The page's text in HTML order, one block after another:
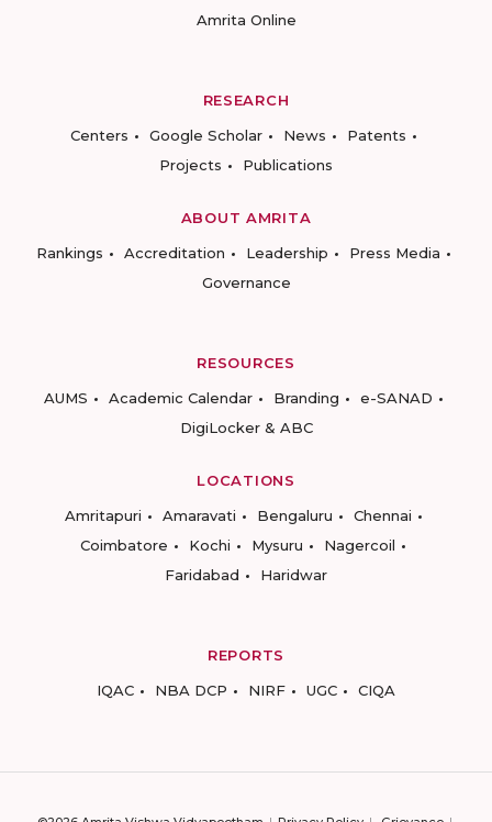
Amrita Online
RESEARCH
Centers
Google Scholar News
Patents
Projects
Publications
ABOUT AMRITA
Rankings
Accreditation Leadership
Press Media
Governance
RESOURCES
AUMS
Academic Calendar Branding
e-SANAD
DigiLocker & ABC
LOCATIONS
Amritapuri
Amaravati Bengaluru
Chennai
Coimbatore
Kochi Mysuru
Nagercoil
Faridabad
Haridwar
REPORTS
IQAC
NBA DCP NIRF UGC CIQA